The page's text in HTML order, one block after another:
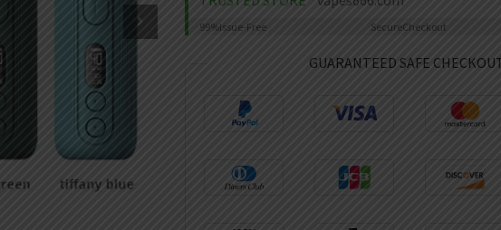
99%Issue-Free SecureCheckout
GUARANTEED SAFE